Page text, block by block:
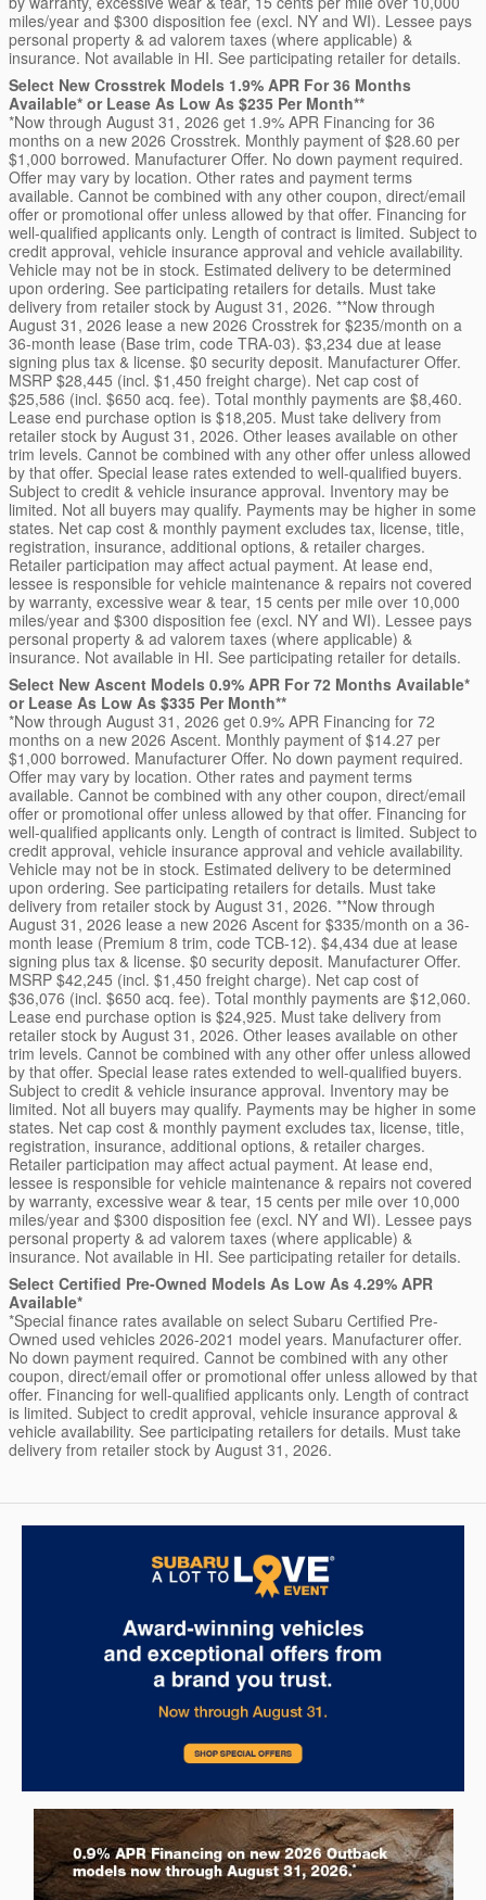
miles/year and $300 disposition fee (excl. NY and WI). Lessee pays
personal property & ad valorem taxes (where applicable) &
insurance. Not available in HI. See participating retailer for details.
Select New Crosstrek Models 1.9% APR For 36 Months
Available* or Lease As Low As $235 Per Month**
*Now through August 31, 2026 get 1.9% APR Financing for 36
months on a new 2026 Crosstrek. Monthly payment of $28.60 per
$1,000 borrowed. Manufacturer Offer. No down payment required.
Offer may vary by location. Other rates and payment terms
available. Cannot be combined with any other coupon, direct/email
offer or promotional offer unless allowed by that offer. Financing for
well-qualified applicants only. Length of contract is limited. Subject to
credit approval, vehicle insurance approval and vehicle availability.
Vehicle may not be in stock. Estimated delivery to be determined
upon ordering. See participating retailers for details. Must take
delivery from retailer stock by August 31, 2026. **Now through
August 31, 2026 lease a new 2026 Crosstrek for $235/month on a
36-month lease (Base trim, code TRA-03). $3,234 due at lease
signing plus tax & license. $0 security deposit. Manufacturer Offer.
MSRP $28,445 (incl. $1,450 freight charge). Net cap cost of
$25,586 (incl. $650 acq. fee). Total monthly payments are $8,460.
Lease end purchase option is $18,205. Must take delivery from
retailer stock by August 31, 2026. Other leases available on other
trim levels. Cannot be combined with any other offer unless allowed
by that offer. Special lease rates extended to well-qualified buyers.
Subject to credit & vehicle insurance approval. Inventory may be
limited. Not all buyers may qualify. Payments may be higher in some
states. Net cap cost & monthly payment excludes tax, license, title,
registration, insurance, additional options, & retailer charges.
Retailer participation may affect actual payment. At lease end,
lessee is responsible for vehicle maintenance & repairs not covered
by warranty, excessive wear & tear, 15 cents per mile over 10,000
miles/year and $300 disposition fee (excl. NY and WI). Lessee pays
personal property & ad valorem taxes (where applicable) &
insurance. Not available in HI. See participating retailer for details.
Select New Ascent Models 0.9% APR For 72 Months Available*
or Lease As Low As $335 Per Month**
*Now through August 31, 2026 get 0.9% APR Financing for 72
months on a new 2026 Ascent. Monthly payment of $14.27 per
$1,000 borrowed. Manufacturer Offer. No down payment required.
Offer may vary by location. Other rates and payment terms
available. Cannot be combined with any other coupon, direct/email
offer or promotional offer unless allowed by that offer. Financing for
well-qualified applicants only. Length of contract is limited. Subject to
credit approval, vehicle insurance approval and vehicle availability.
Vehicle may not be in stock. Estimated delivery to be determined
upon ordering. See participating retailers for details. Must take
delivery from retailer stock by August 31, 2026. **Now through
August 31, 2026 lease a new 2026 Ascent for $335/month on a 36-
month lease (Premium 8 trim, code TCB-12). $4,434 due at lease
signing plus tax & license. $0 security deposit. Manufacturer Offer.
MSRP $42,245 (incl. $1,450 freight charge). Net cap cost of
$36,076 (incl. $650 acq. fee). Total monthly payments are $12,060.
Lease end purchase option is $24,925. Must take delivery from
retailer stock by August 31, 2026. Other leases available on other
trim levels. Cannot be combined with any other offer unless allowed
by that offer. Special lease rates extended to well-qualified buyers.
Subject to credit & vehicle insurance approval. Inventory may be
limited. Not all buyers may qualify. Payments may be higher in some
states. Net cap cost & monthly payment excludes tax, license, title,
registration, insurance, additional options, & retailer charges.
Retailer participation may affect actual payment. At lease end,
lessee is responsible for vehicle maintenance & repairs not covered
by warranty, excessive wear & tear, 15 cents per mile over 10,000
miles/year and $300 disposition fee (excl. NY and WI). Lessee pays
personal property & ad valorem taxes (where applicable) &
insurance. Not available in HI. See participating retailer for details.
Select Certified Pre-Owned Models As Low As 4.29% APR
Available*
*Special finance rates available on select Subaru Certified Pre-
Owned used vehicles 2026-2021 model years. Manufacturer offer.
No down payment required. Cannot be combined with any other
coupon, direct/email offer or promotional offer unless allowed by that
offer. Financing for well-qualified applicants only. Length of contract
is limited. Subject to credit approval, vehicle insurance approval &
vehicle availability. See participating retailers for details. Must take
delivery from retailer stock by August 31, 2026.